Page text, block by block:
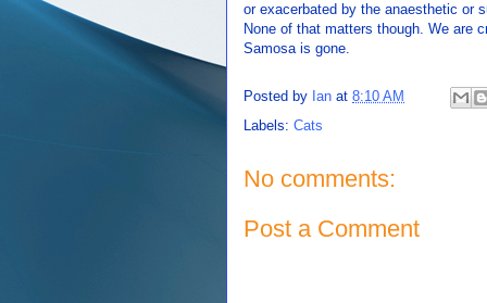
or exacerbated by the anaesthetic or
None of that matters though. We are
Samosa is gone.
Posted by Ian at 8:10 AM
Labels: Cats
No comments:
Post a Comment